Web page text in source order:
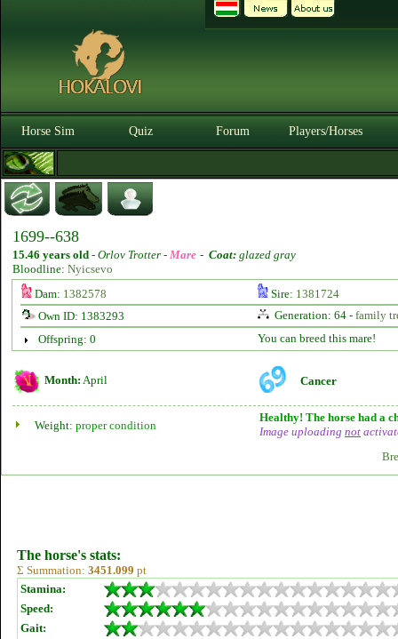
Horse Sim Quiz Forum Players/Horses
1699--638
15.46 years old - Orlov Trotter - Mare - Coat: glazed gray
Bloodline: Nyicsevo
Dam: 1382578 Sire: 1381724
Own ID: 1383293
Generation: 64 - family
Offspring: 0
You can breed this mare!
Month: April Cancer
Weight: proper condition
Healthy! The horse had a
Image uploading not
The horse's stats:
Σ Summation: 3451.099 pt
Stamina:
Speed:
Gait: